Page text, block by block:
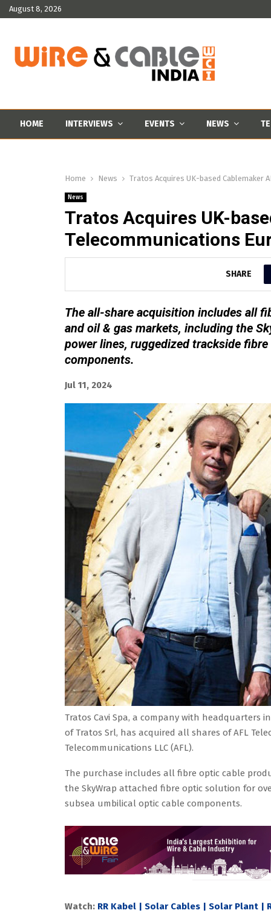
August 8, 2026
HOME INTERVIEWS EVENTS NEWS
Home News Tratos Acquires UK-based Cablemaker
News
Tratos Acquires UK-
Telecommunications
SHARE
The all-share acquisition includes all
and oil & gas markets, including the
power lines, ruggedized trackside
components.
Jul 11, 2024
Tratos Cavi Spa, a company with headquarters
of Tratos Srl, has acquired all shares of AFL
Telecommunications LLC (AFL).
The purchase includes all fibre optic cable
the SkyWrap attached fibre optic solution for
subsea umbilical optic cable components.
Watch: RR Kabel | Solar Cables | Solar Plant |